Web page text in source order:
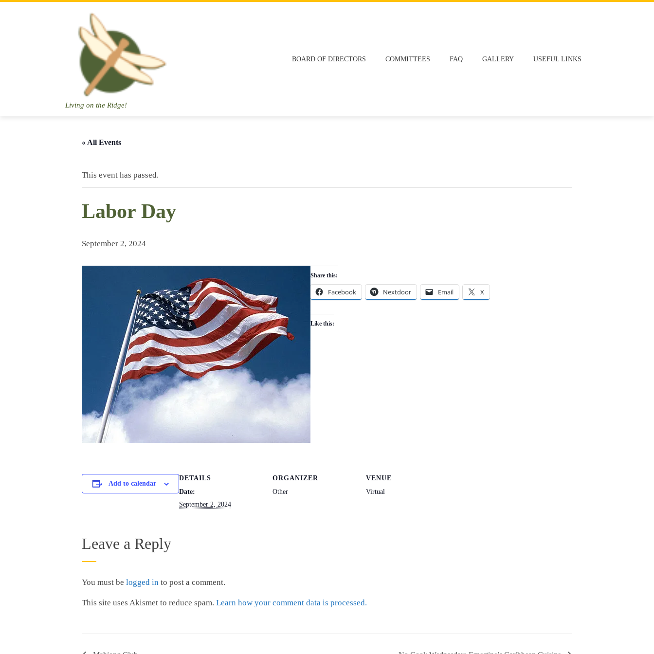
Living on the Ridge!
BOARD OF DIRECTORS COMMITTEES FAQ GALLERY USEFUL LINKS
« All Events
This event has passed.
Labor Day
September 2, 2024
Share this:
Facebook Nextdoor Email X
Like this:
Add to calendar
DETAILS
Date:
September 2, 2024
ORGANIZER
Other
VENUE
Virtual
Leave a Reply
You must be logged in to post a comment.
This site uses Akismet to reduce spam. Learn how your comment data is processed.